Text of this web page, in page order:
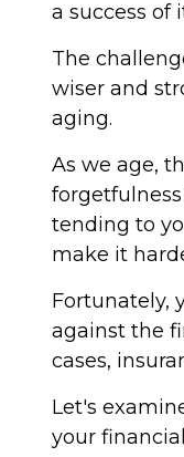
a success of
The
wiser and
aging.
As we age,
tending to
make it
Fortunately,
against the
cases,
Let's
your